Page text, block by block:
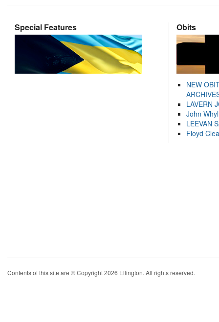
Special Features Obits
NEW
LAVERN
John
LEEVAN
Floyd
Contents of this site are © Copyright 2026 Ellington. All rights reserved.